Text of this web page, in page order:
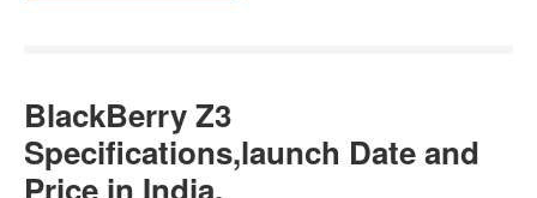
BlackBerry Z3
Specifications,launch Date and